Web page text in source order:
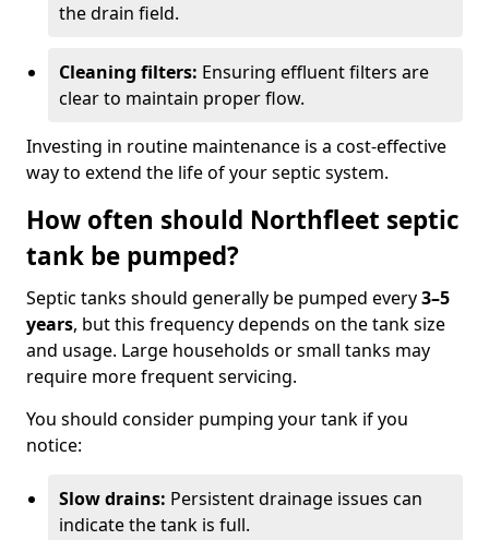
the drain field.
Cleaning filters: Ensuring effluent filters are
clear to maintain proper flow.
Investing in routine maintenance is a cost-effective
way to extend the life of your septic system.
How often should Northfleet septic
tank be pumped?
Septic tanks should generally be pumped every3–5
years, but this frequency depends on the tank size
and usage. Large households or small tanks may
require more frequent servicing.
You should consider pumping your tank if you
notice:
Slow drains: Persistent drainage issues can
indicate the tank is full.